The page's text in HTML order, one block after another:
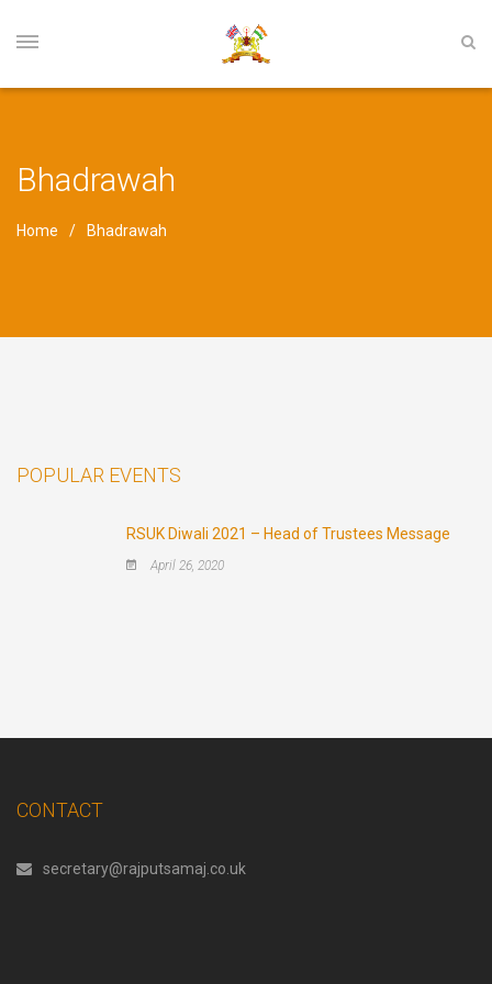
Bhadrawah
Home Bhadrawah
POPULAR EVENTS
RSUK Diwali 2021 – Head of Trustees Message
April 26, 2020
CONTACT
secretary@rajputsamaj.co.uk